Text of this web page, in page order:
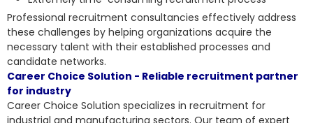
Professional recruitment consultancies effectively address
these challenges by helping organizations acquire the
necessary talent with their established processes and
candidate networks.
Career Choice Solution - Reliable recruitment partner
for industry
Career Choice Solution specializes in recruitment for
industrial and manufacturing sectors. Our team of expert